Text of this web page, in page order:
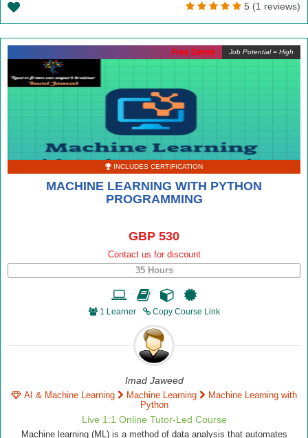
5 (1 reviews)
Job Potential = High
INCLUDES CERTIFICATION
MACHINE LEARNING WITH PYTHON
PROGRAMMING
GBP 530
Contact us for discount
35 Hours
1 Learner Copy Course Link
Imad Jaweed
AI & Machine Learning Machine Learning
Machine Learning with
Python
Live 1:1 Online Tutor-Led Course
Machine learning (ML) is a method of data analysis that automates
Free Demo